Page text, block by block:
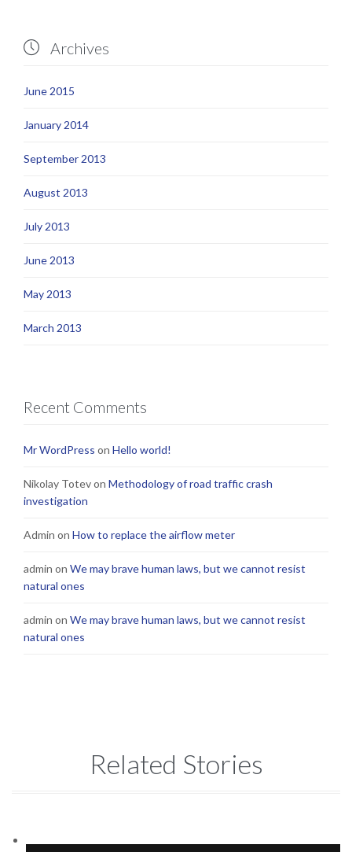
 Archives
June 2015
January 2014
September 2013
August 2013
July 2013
June 2013
May 2013
March 2013
Recent Comments
Mr WordPress on Hello world!
Nikolay Totevon Methodology of road traffic crash
investigation
Admin on How to replace the airflow meter
admin on We may brave human laws, but we cannot resist
natural ones
admin on We may brave human laws, but we cannot resist
natural ones
Related Stories